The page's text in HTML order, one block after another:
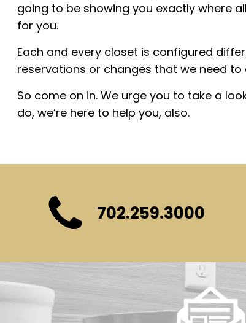
going to be showing you exactly where
for you.
Each and every closet is configured
reservations or changes that we need
So come on in. We urge you to take a
do, we’re here to help you, also.
702.259.3000